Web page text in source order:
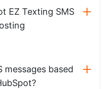
EZ Texting SMS
messages based